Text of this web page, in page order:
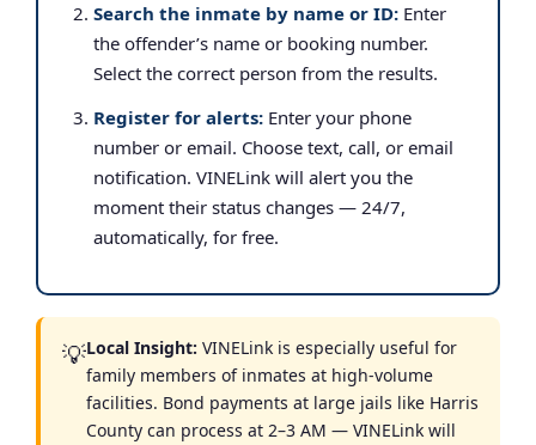
Search the inmate by name or ID: Enter
the offender’s name or booking number.
Select the correct person from the results.
Register for alerts: Enter your phone
number or email. Choose text, call, or email
notification. VINELink will alert you the
moment their status changes — 24/7,
automatically, for free.
💡Local Insight: VINELink is especially useful for
family members of inmates at high-volume
facilities. Bond payments at large jails like Harris
County can process at 2–3 AM — VINELink will